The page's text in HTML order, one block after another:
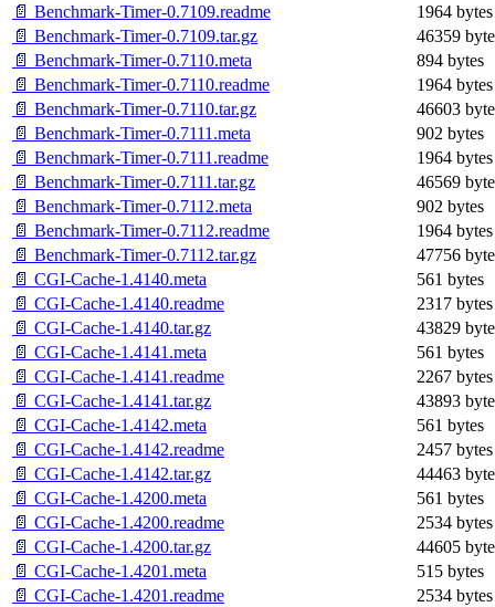
📄 Benchmark-Timer-0.7109.readme
1964 bytes
📄 Benchmark-Timer-0.7109.tar.gz
46359
📄 Benchmark-Timer-0.7110.meta
894 bytes
📄 Benchmark-Timer-0.7110.readme
1964 bytes
📄 Benchmark-Timer-0.7110.tar.gz
46603
📄 Benchmark-Timer-0.7111.meta
902 bytes
📄 Benchmark-Timer-0.7111.readme
1964 bytes
📄 Benchmark-Timer-0.7111.tar.gz
46569
📄 Benchmark-Timer-0.7112.meta
902 bytes
📄 Benchmark-Timer-0.7112.readme
1964 bytes
📄 Benchmark-Timer-0.7112.tar.gz
47756
📄 CGI-Cache-1.4140.meta
561 bytes
📄 CGI-Cache-1.4140.readme
2317 bytes
📄 CGI-Cache-1.4140.tar.gz
43829
📄 CGI-Cache-1.4141.meta
561 bytes
📄 CGI-Cache-1.4141.readme
2267 bytes
📄 CGI-Cache-1.4141.tar.gz
43893
📄 CGI-Cache-1.4142.meta
561 bytes
📄 CGI-Cache-1.4142.readme
2457 bytes
📄 CGI-Cache-1.4142.tar.gz
44463
📄 CGI-Cache-1.4200.meta
561 bytes
📄 CGI-Cache-1.4200.readme
2534 bytes
📄 CGI-Cache-1.4200.tar.gz
44605
📄 CGI-Cache-1.4201.meta
515 bytes
📄 CGI-Cache-1.4201.readme
2534 bytes